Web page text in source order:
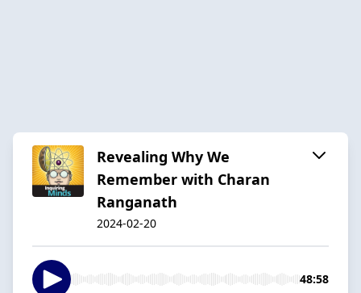
Revealing Why We
Remember with Charan
Ranganath
2024-02-20
48:58